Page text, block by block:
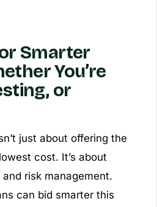
Smarter
You’re
or
just about offering the
cost. It’s about
risk management.
can bid smarter this